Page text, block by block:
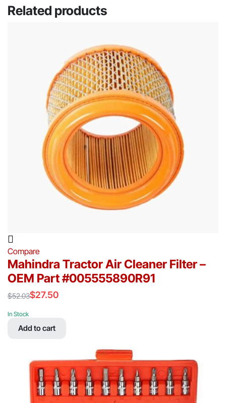
Related products
Compare
Mahindra Tractor Air Cleaner Filter –
OEM Part #005555890R91
$52.03
price
was:
$27.50
price
In Stock
Add to cart